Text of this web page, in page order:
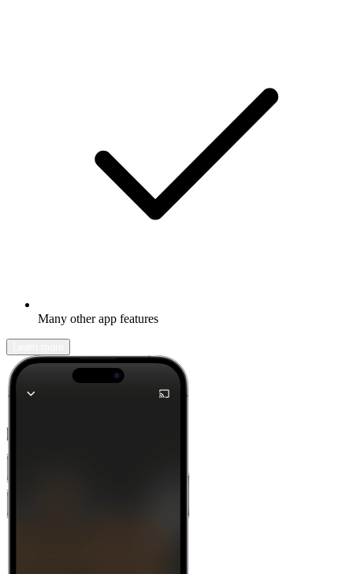
Many other app features